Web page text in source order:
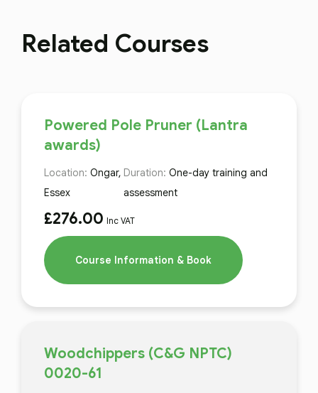
Related Courses
Powered Pole Pruner (Lantra
awards)
Location: Ongar,
Essex
Duration: One-day training and
assessment
£276.00 Inc VAT
Course Information & Book
Woodchippers (C&G NPTC)
0020-61